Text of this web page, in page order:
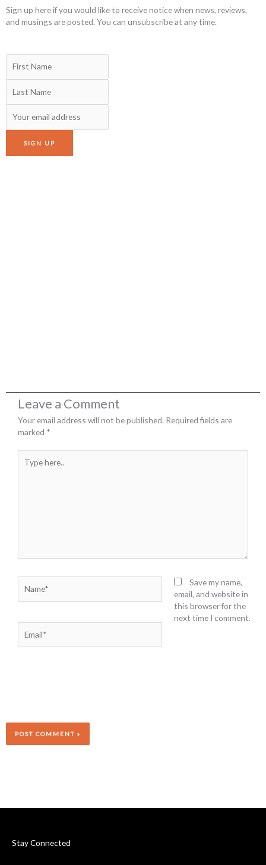
Sign up here if you would like to receive notice when news, reviews,
and musings are posted. You can unsubscribe at any time.
Leave a Comment
Your email address will not be published. Required fields are
marked *
here..
Save my name,
email, and website in
this browser for the
next time I comment.
Stay Connected